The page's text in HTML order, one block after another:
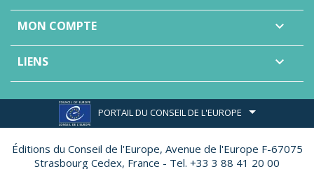
MON COMPTE 
LIENS 
PORTAIL DU CONSEIL DE L'EUROPE
Éditions du Conseil de l'Europe, Avenue de l'Europe F-67075
Strasbourg Cedex, France - Tel. +33 3 88 41 20 00